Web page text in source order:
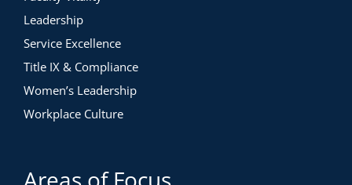
Leadership
Service Excellence
Title IX & Compliance
Women’s Leadership
Workplace Culture